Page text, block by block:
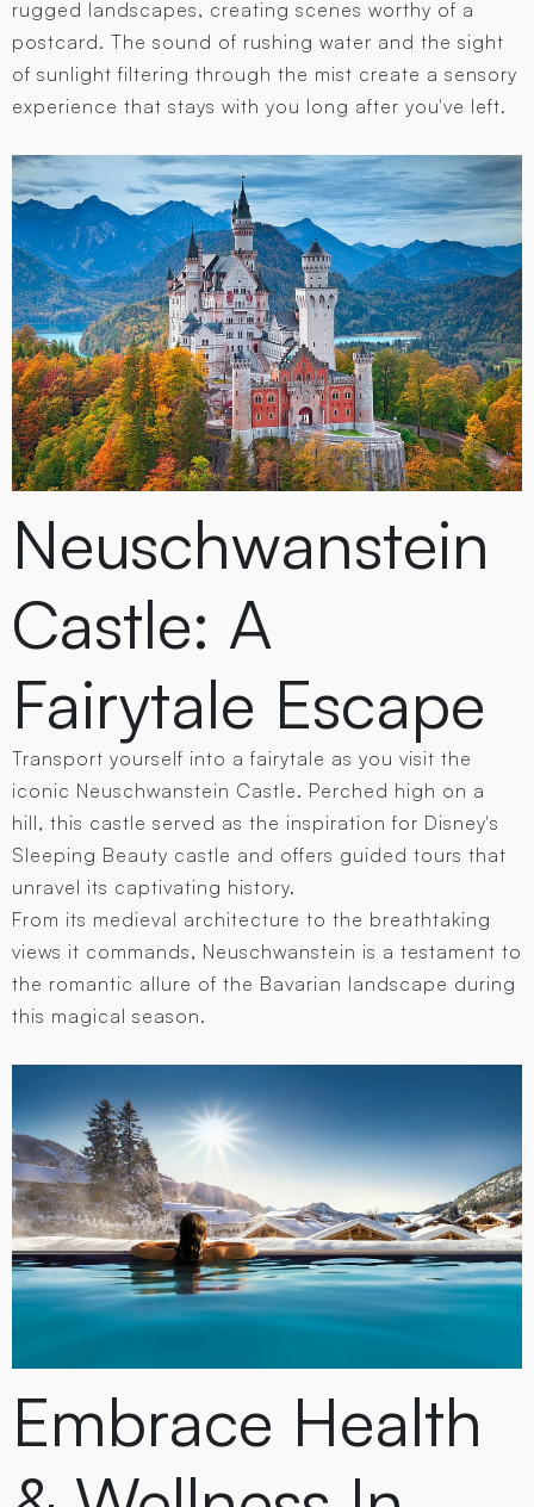
rugged landscapes, creating scenes worthy of a
postcard. The sound of rushing water and the sight
of sunlight filtering through the mist create a sensory
experience that stays with you long after you've left.
Neuschwanstein
Castle: A
Fairytale Escape
Transport yourself into a fairytale as you visit the
iconic Neuschwanstein Castle. Perched high on a
hill, this castle served as the inspiration for Disney's
Sleeping Beauty castle and offers guided tours that
unravel its captivating history.
From its medieval architecture to the breathtaking
views it commands, Neuschwanstein is a testament to
the romantic allure of the Bavarian landscape during
this magical season.
Embrace Health